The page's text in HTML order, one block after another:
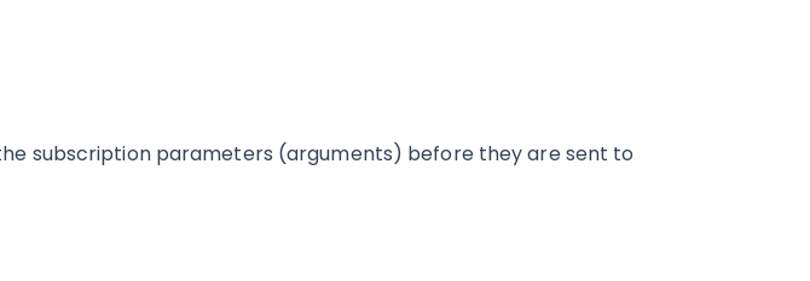
subscription parameters (arguments) before they are sent to